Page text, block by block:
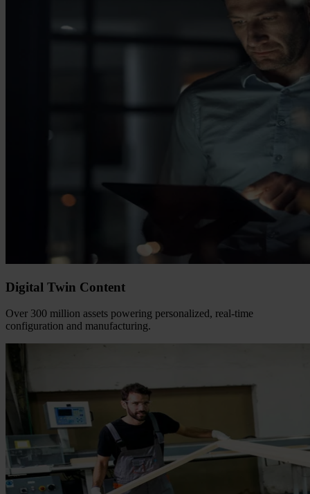
Digital Twin Content
Over 300 million assets powering personalized, real-time
configuration and manufacturing.